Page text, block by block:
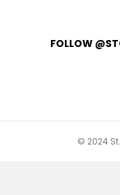
FOLLOW
© 2024